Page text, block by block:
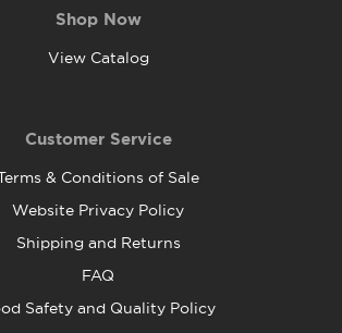
Shop Now
View Catalog
Customer Service
& Conditions of Sale
Website Privacy Policy
Shipping and Returns
FAQ
Safety and Quality Policy